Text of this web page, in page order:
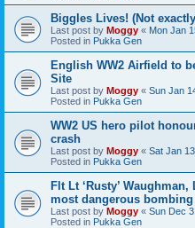
Biggles Lives! (Not
Last post by Moggy « Mon Jan
Posted in Pukka Gen
English WW2 Airfield to
Site
Last post by Moggy « Sun Jan
Posted in Pukka Gen
WW2 US hero pilot
crash
Last post by Moggy « Sat Jan
Posted in Pukka Gen
Flt Lt ‘Rusty’
most dangerous
Last post by Moggy « Sun Dec
Posted in Pukka Gen